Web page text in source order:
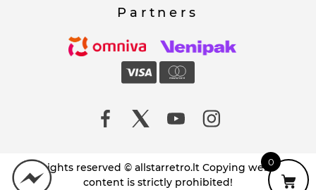
Partners
All rights reserved © allstarretro.lt Copying website
content is strictly prohibited!
0